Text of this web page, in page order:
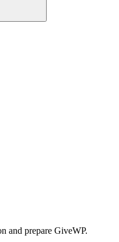
and prepare GiveWP.